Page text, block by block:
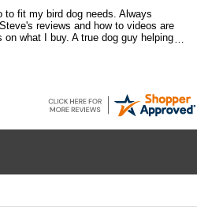
fit my bird dog needs. Always
reviews and how to videos are
what I buy. A true dog guy helping